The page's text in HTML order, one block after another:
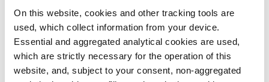
On this website, cookies and other tracking tools are
used, which collect information from your device.
Essential and aggregated analytical cookies are used,
which are strictly necessary for the operation of this
website, and, subject to your consent, non-aggregated